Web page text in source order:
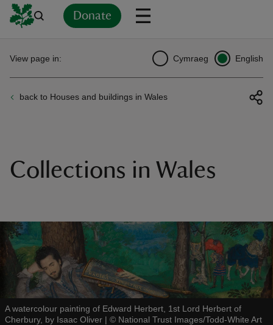
Donate
back to Houses and buildings in Wales
View page in: Cymraeg English
Collections in Wales
A watercolour painting of Edward Herbert, 1st Lord Herbert of
Cherbury, by Isaac Oliver | © National Trust Images/Todd-White Art